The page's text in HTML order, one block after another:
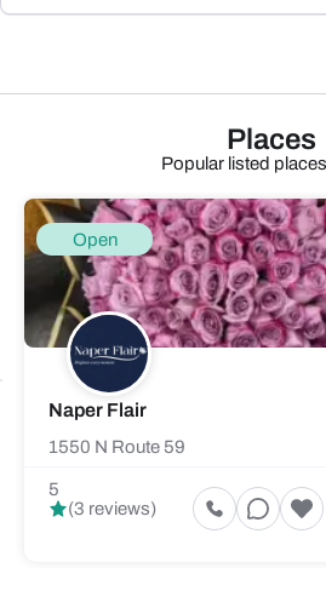
Places
Popular listed
Open
Naper Flair
1550 N Route 59
5
(3 reviews)